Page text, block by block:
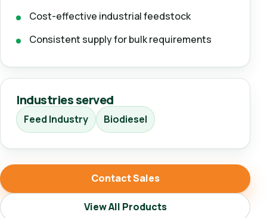
Cost-effective industrial feedstock
Consistent supply for bulk requirements
Industries served
Feed Industry Biodiesel
Contact Sales
View All Products